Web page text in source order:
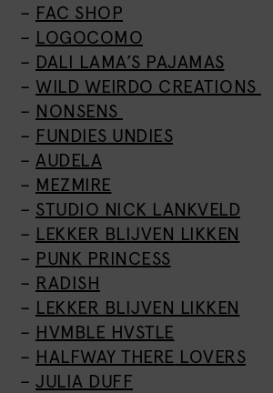
– FAC SHOP
– LOGOCOMO
– DALI LAMA’S PAJAMAS
– WILD WEIRDO CREATIONS
– NONSENS
– FUNDIES UNDIES
– AUDELA
– MEZMIRE
– STUDIO NICK LANKVELD
– LEKKER BLIJVEN LIKKEN
– PUNK PRINCESS
– RADISH
– LEKKER BLIJVEN LIKKEN
– HVMBLE HVSTLE
– HALFWAY THERE LOVERS
– JULIA DUFF